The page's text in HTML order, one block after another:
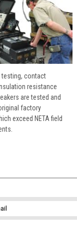
testing, contact
resistance
are tested and
factory
exceed NETA field